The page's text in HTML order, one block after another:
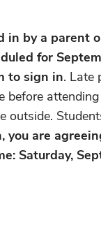
in by a
for
to sign in. Late
outside.
are
Saturday,